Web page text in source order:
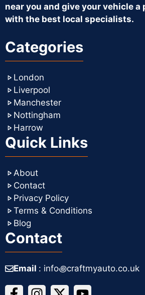
near you and give your vehicle a
with the best local specialists.
Categories
London
Liverpool
Manchester
Nottingham
Harrow
Quick Links
About
Contact
Privacy Policy
Terms & Conditions
Blog
Contact
Email : info꩜craftmyauto.co.uk